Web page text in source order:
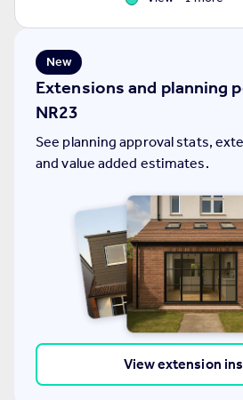
New
Extensions and planning
NR23
See planning approval stats,
and value added estimates.
View extension